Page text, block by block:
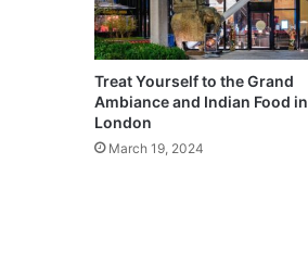
Treat Yourself to the Grand
Ambiance and Indian Food in
London
March 19, 2024